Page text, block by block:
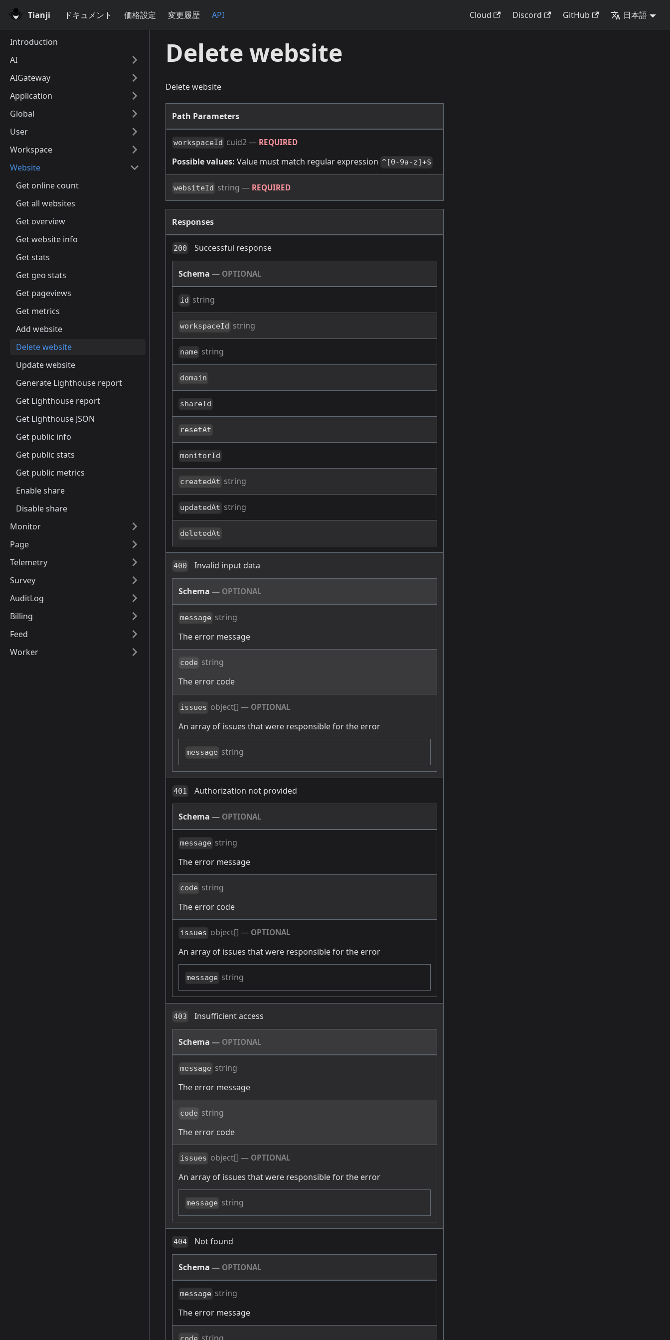
Tianji ドキュメント 価格設定 変更履歴 API Cloud Discord GitHub 日本語
Introduction
AI
AIGateway
Application
Global
User
Workspace
Website
Get online count
Get all websites
Get overview
Get website info
Get stats
Get geo stats
Get pageviews
Get metrics
Add website
Delete website
Update website
Generate Lighthouse report
Get Lighthouse report
Get Lighthouse JSON
Get public info
Get public stats
Get public metrics
Enable share
Disable share
Monitor
Page
Telemetry
Survey
AuditLog
Billing
Feed
Worker
Delete website
Delete website
Path Parameters
workspaceId cuid2— REQUIRED
Possible values: Value must match regular expression ^[0-9a-z]+$
websiteId string — REQUIRED
Responses
200 Successful response
Schema — OPTIONAL
id string
workspaceId string
name string
domain
shareId
resetAt
monitorId
createdAt string
updatedAt string
deletedAt
400 Invalid input data
Schema — OPTIONAL
message string
The error message
code string
The error code
issues object[] — OPTIONAL
An array of issues that were responsible for the error
message string
401 Authorization not provided
Schema — OPTIONAL
message string
The error message
code string
The error code
issues object[] — OPTIONAL
An array of issues that were responsible for the error
message string
403 Insufficient access
Schema — OPTIONAL
message string
The error message
code string
The error code
issues object[] — OPTIONAL
An array of issues that were responsible for the error
message string
404 Not found
Schema — OPTIONAL
message string
The error message